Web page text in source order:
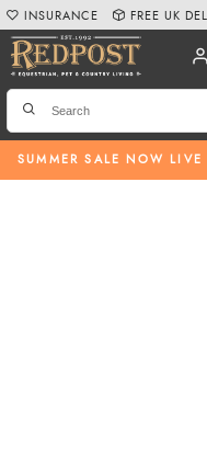
SUMMER SALE NOW LIVE
INSURANCE FREE UK